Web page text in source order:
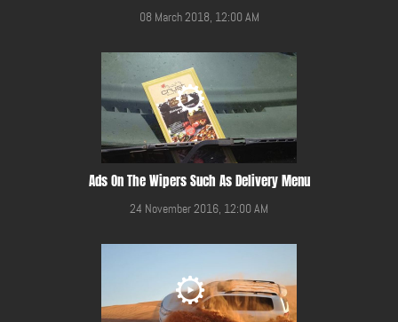
08 March 2018, 12:00 AM
Ads On The Wipers Such As Delivery Menu
24 November 2016, 12:00 AM